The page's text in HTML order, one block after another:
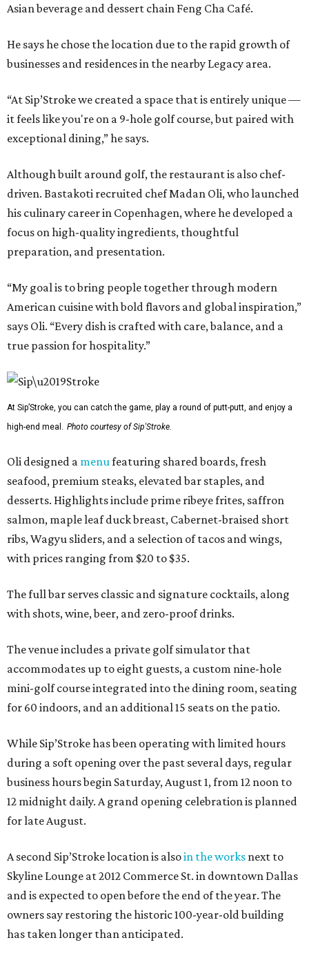
Asian beverage and dessert chain Feng Cha Café.
He says he chose the location due to the rapid growth of
businesses and residences in the nearby Legacy area.
“At Sip’Stroke we created a space that is entirely unique —
it feels like you're on a 9-hole golf course, but paired with
exceptional dining,” he says.
Although built around golf, the restaurant is also chef-
driven. Bastakoti recruited chef Madan Oli, who launched
his culinary career in Copenhagen, where he developed a
focus on high-quality ingredients, thoughtful
preparation, and presentation.
“My goal is to bring people together through modern
American cuisine with bold flavors and global inspiration,”
says Oli. “Every dish is crafted with care, balance, and a
true passion for hospitality.”
At Sip’Stroke, you can catch the game, play a round of putt-putt, and enjoy a
high-end meal. Photo courtesy of Sip'Stroke.
Oli designed a menu featuring shared boards, fresh
seafood, premium steaks, elevated bar staples, and
desserts. Highlights include prime ribeye frites, saffron
salmon, maple leaf duck breast, Cabernet-braised short
ribs, Wagyu sliders, and a selection of tacos and wings,
with prices ranging from $20 to $35.
The full bar serves classic and signature cocktails, along
with shots, wine, beer, and zero-proof drinks.
The venue includes a private golf simulator that
accommodates up to eight guests, a custom nine-hole
mini-golf course integrated into the dining room, seating
for 60 indoors, and an additional 15 seats on the patio.
While Sip’Stroke has been operating with limited hours
during a soft opening over the past several days, regular
business hours begin Saturday, August 1, from 12 noon to
12 midnight daily. A grand opening celebration is planned
for late August.
A second Sip’Stroke location is alsoin the works next to
Skyline Lounge at 2012 Commerce St. in downtown Dallas
and is expected to open before the end of the year. The
owners say restoring the historic 100-year-old building
has taken longer than anticipated.